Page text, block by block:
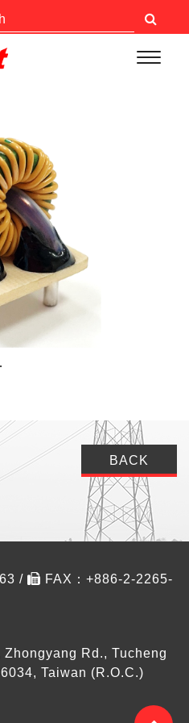
BACK
/
FAX：+886-2-2265-
Rd., Tucheng
Taiwan (R.O.C.)